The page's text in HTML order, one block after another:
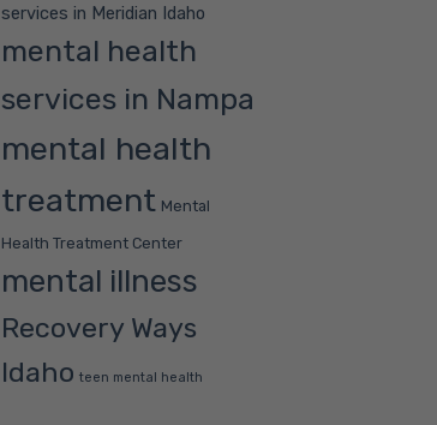
services in Meridian Idaho
mental health
services in Nampa
mental health
treatment Mental
Health Treatment Center
mental illness
Recovery Ways
Idaho teen mental health